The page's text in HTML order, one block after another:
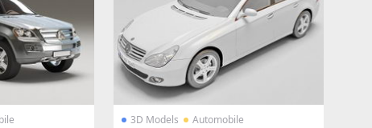
3D Models Automobile